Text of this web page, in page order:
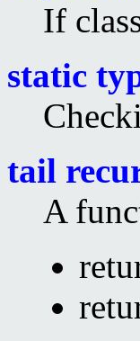
If
static
tail
A